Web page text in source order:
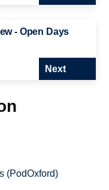
- Open Days
Next
(PodOxford)